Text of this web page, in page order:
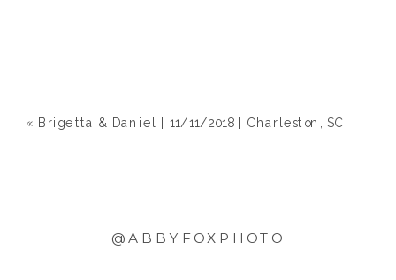
« Brigetta & Daniel | 11/11/2018 | Charleston, SC
@ABBYFOXPHOTO